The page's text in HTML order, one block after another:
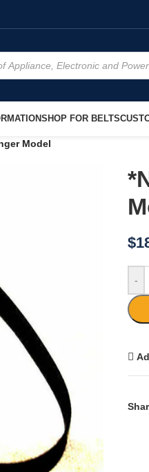
SHOP FOR BELTS
Model
$
-